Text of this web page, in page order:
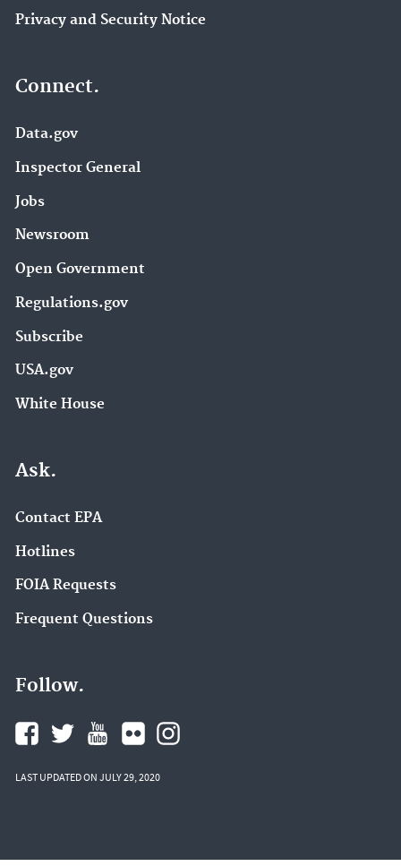
Privacy and Security Notice
Connect.
Data.gov
Inspector General
Jobs
Newsroom
Open Government
Regulations.gov
Subscribe
USA.gov
White House
Ask.
Contact EPA
Hotlines
FOIA Requests
Frequent Questions
Follow.
LAST UPDATED ON JULY 29, 2020